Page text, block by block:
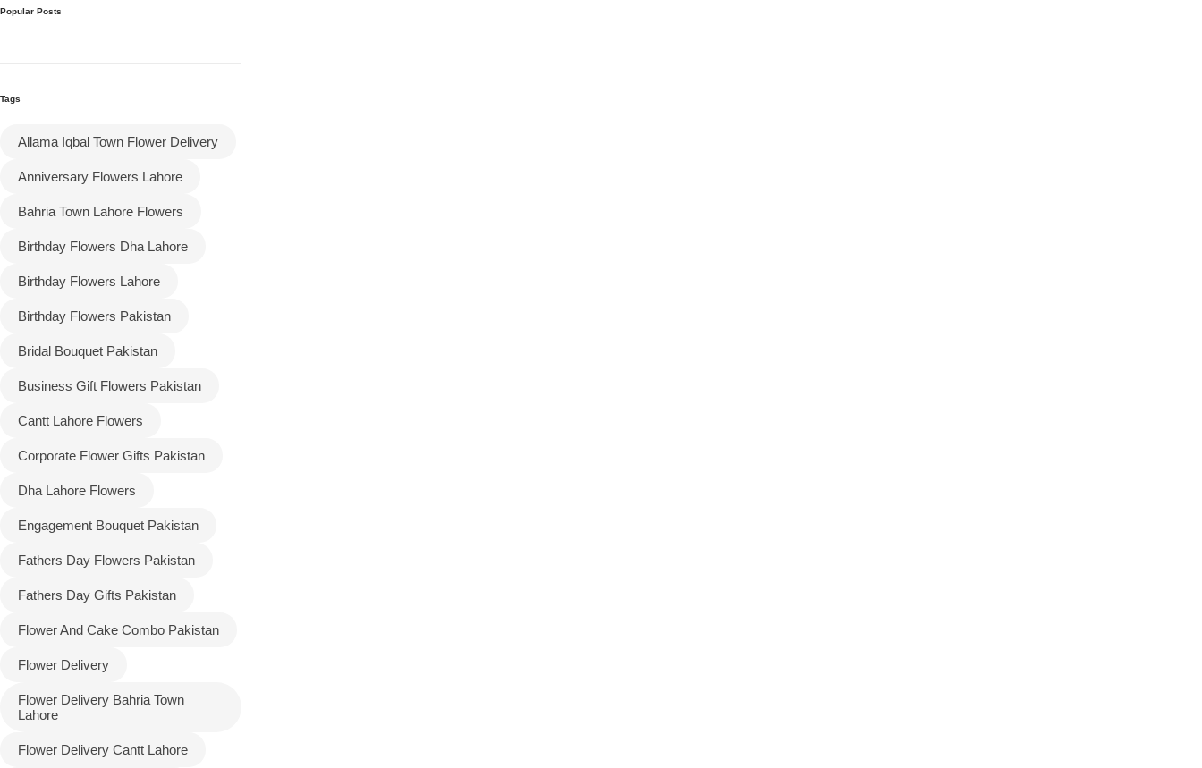
Popular Posts
Tags
Allama Iqbal Town Flower Delivery
Anniversary Flowers Lahore
Bahria Town Lahore Flowers
Birthday Flowers Dha Lahore
Birthday Flowers Lahore
Birthday Flowers Pakistan
Bridal Bouquet Pakistan
Business Gift Flowers Pakistan
Cantt Lahore Flowers
Corporate Flower Gifts Pakistan
Dha Lahore Flowers
Engagement Bouquet Pakistan
Fathers Day Flowers Pakistan
Fathers Day Gifts Pakistan
Flower And Cake Combo Pakistan
Flower Delivery
Flower Delivery Bahria Town
Lahore
Flower Delivery Cantt Lahore
Valentine's Day
Cities
Flowers to Lahore
Flowers to Rawalpindi
Flowers to Faisalabad
Flowers to Multan